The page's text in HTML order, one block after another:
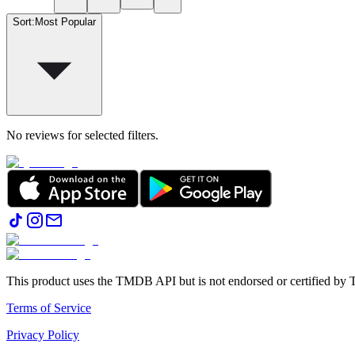
Sort: Most Popular
No reviews for selected filters.
This product uses the TMDB API but is not endorsed or certified by
Terms of Service
Privacy Policy